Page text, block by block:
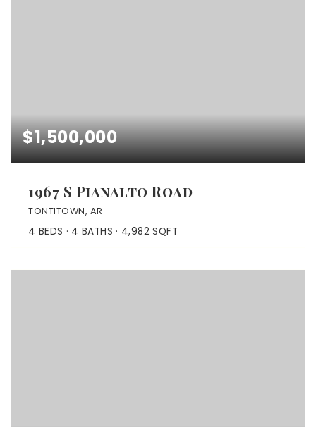
$1,500,000
1967 S Pianalto Road
TONTITOWN, AR
4 BEDS 4 BATHS 4,982 SQFT